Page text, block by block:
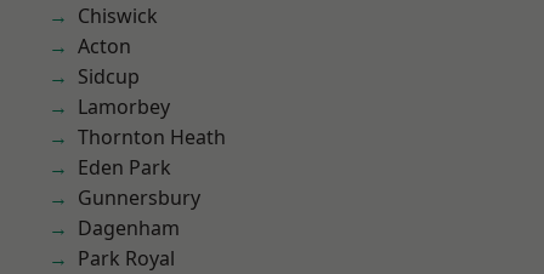
Chiswick
Acton
Sidcup
Lamorbey
Thornton Heath
Eden Park
Gunnersbury
Dagenham
Park Royal